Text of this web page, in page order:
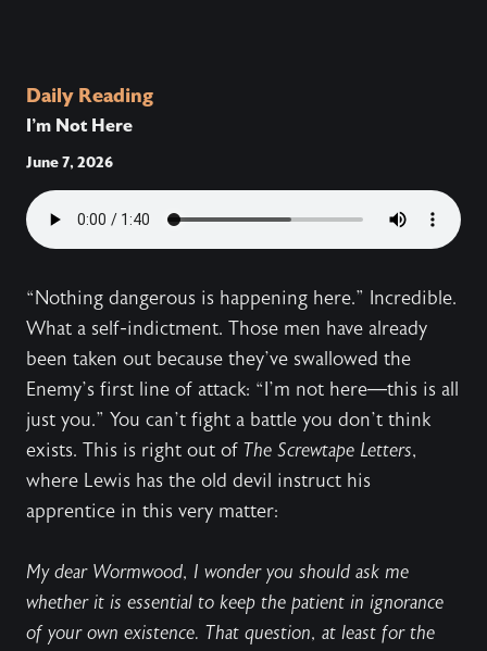
Daily Reading
I’m Not Here
June 7, 2026
“Nothing dangerous is happening here.” Incredible.
What a self-indictment. Those men have already
been taken out because they’ve swallowed the
Enemy’s first line of attack: “I’m not here—this is all
just you.” You can’t fight a battle you don’t think
exists. This is right out of The Screwtape Letters,
where Lewis has the old devil instruct his
apprentice in this very matter:
My dear Wormwood, I wonder you should ask me
whether it is essential to keep the patient in ignorance
of your own existence. That question, at least for the